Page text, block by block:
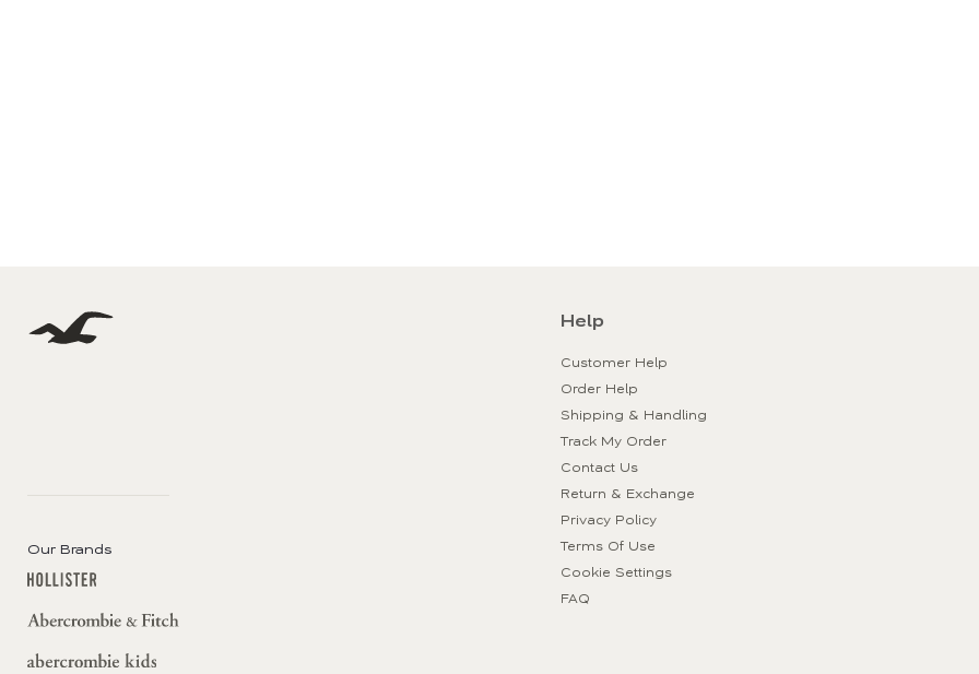
Our Brands
Help
Customer Help
Order Help
Shipping & Handling
Track My Order
Contact Us
Return & Exchange
Privacy Policy
Terms Of Use
Cookie Settings
FAQ